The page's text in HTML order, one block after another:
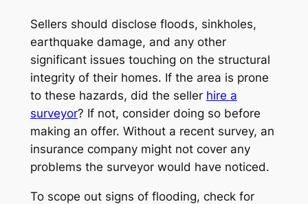
Sellers should disclose floods, sinkholes,
earthquake damage, and any other
significant issues touching on the structural
integrity of their homes. If the area is prone
to these hazards, did the seller hire a
surveyor? If not, consider doing so before
making an offer. Without a recent survey, an
insurance company might not cover any
problems the surveyor would have noticed.
To scope out signs of flooding, check for